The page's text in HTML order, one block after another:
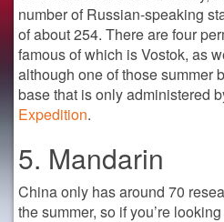
number of Russian-speaking
of about 254. There are four
famous of which is Vostok, as
although one of those summer
base that is only administered
Expedition.
5. Mandarin
China only has around 70
the summer, so if you’re looking